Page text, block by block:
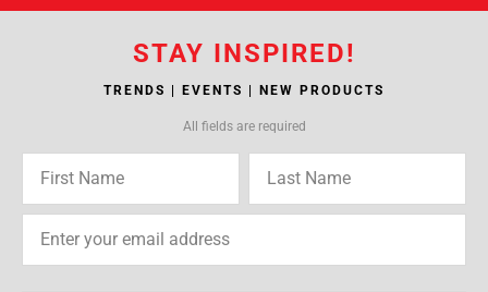
STAY INSPIRED!
TRENDS | EVENTS | NEW PRODUCTS
All fields are required